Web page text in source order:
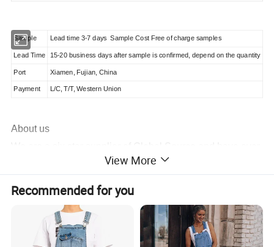
Sample Lead time 3-7 days Sample Cost Free of charge samples
Lead Time 15-20 business days after sample is confirmed, depend on the quantity
Port Xiamen, Fujian, China
Payment L/C, T/T, Western Union
About us
20 years of experience manufacturing a wide variety of
100 R&D engineers and 20 designers who can complete
a sample for you in 3 days. The same personnel also
contribute to the 20 new models we release monthly.
View More
Recommended for you